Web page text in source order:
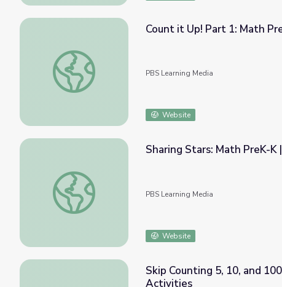
Count it Up! Part 1: Math PreK-K | Classroom
Count it Up! Part 1: Math
PBS Learning Media
Website
Sharing Stars: Math PreK-K | Classroom Connection
Sharing Stars: Math PreK-K
PBS Learning Media
Website
Skip Counting 5, 10, and
Activities